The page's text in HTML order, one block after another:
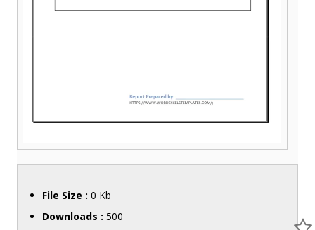
File Size : 0 Kb
Downloads : 500